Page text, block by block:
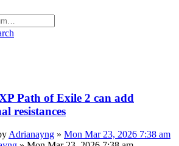
Path of Exile 2 can add
resistances
Adrianayng » Mon Mar 23, 2026 7:38 am